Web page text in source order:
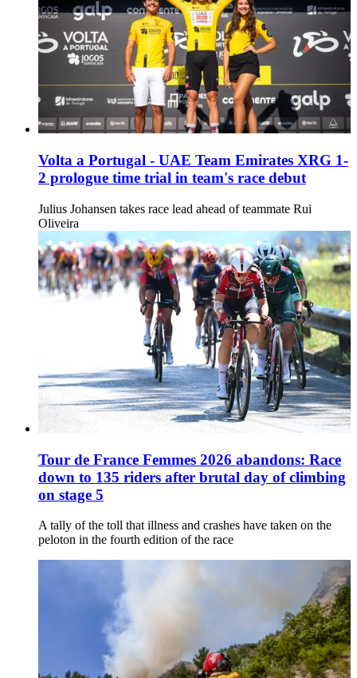
Volta a Portugal - UAE Team Emirates XRG 1-
2 prologue time trial in team's race debut
Julius Johansen takes race lead ahead of teammate Rui
Oliveira
Tour de France Femmes 2026 abandons: Race
down to 135 riders after brutal day of climbing
on stage 5
A tally of the toll that illness and crashes have taken on the
peloton in the fourth edition of the race